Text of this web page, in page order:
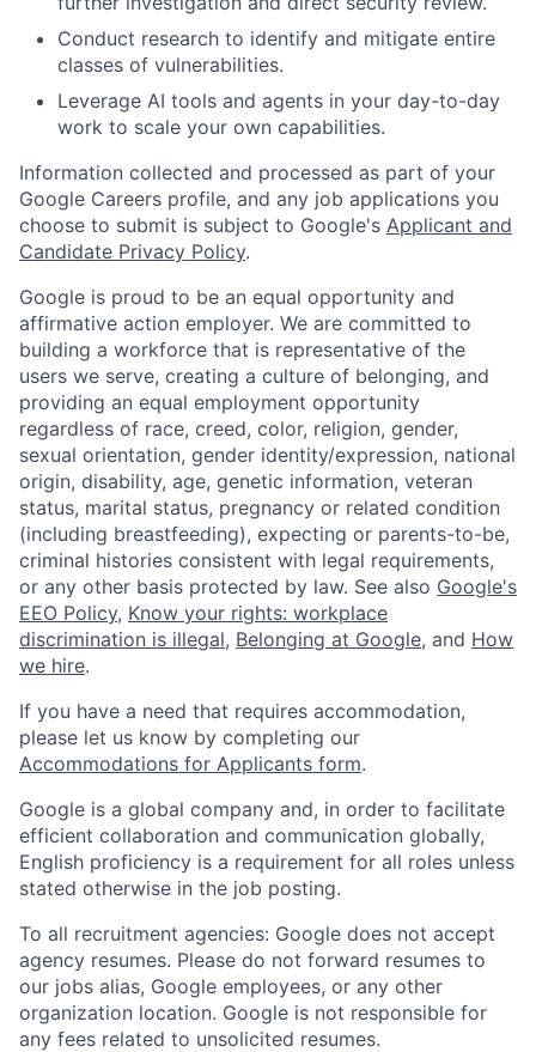
Conduct research to identify and mitigate entire
classes of vulnerabilities.
Leverage AI tools and agents in your day-to-day
work to scale your own capabilities.
Information collected and processed as part of your
Google Careers profile, and any job applications you
choose to submit is subject to Google's Applicant and
Candidate Privacy Policy.
Google is proud to be an equal opportunity and
affirmative action employer. We are committed to
building a workforce that is representative of the
users we serve, creating a culture of belonging, and
providing an equal employment opportunity
regardless of race, creed, color, religion, gender,
sexual orientation, gender identity/expression, national
origin, disability, age, genetic information, veteran
status, marital status, pregnancy or related condition
(including breastfeeding), expecting or parents-to-be,
criminal histories consistent with legal requirements,
or any other basis protected by law. See also Google's
EEO Policy, Know your rights: workplace
discrimination is illegal, Belonging at Google, and How
we hire.
If you have a need that requires accommodation,
please let us know by completing our
Accommodations for Applicants form.
Google is a global company and, in order to facilitate
efficient collaboration and communication globally,
English proficiency is a requirement for all roles unless
stated otherwise in the job posting.
To all recruitment agencies: Google does not accept
agency resumes. Please do not forward resumes to
our jobs alias, Google employees, or any other
organization location. Google is not responsible for
any fees related to unsolicited resumes.